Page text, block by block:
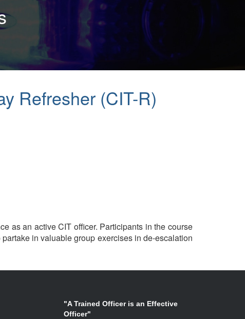
Refresher (CIT-R)
as an active CIT officer. Participants in the course
in valuable group exercises in de-escalation
"A Trained Officer is an Effective
Officer"